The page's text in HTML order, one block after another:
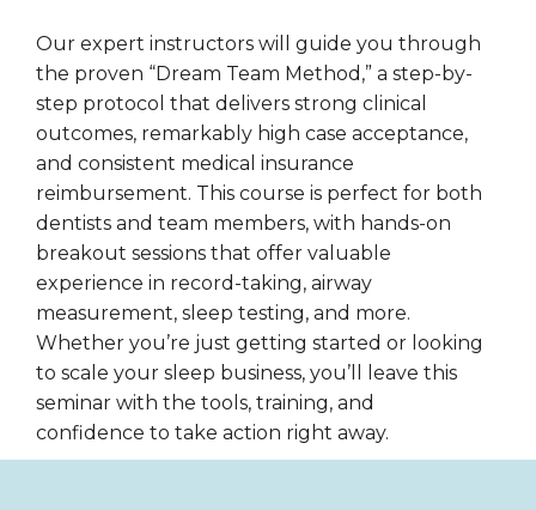
Our expert instructors will guide you through
the proven “Dream Team Method,” a step-by-
step protocol that delivers strong clinical
outcomes, remarkably high case acceptance,
and consistent medical insurance
reimbursement. This course is perfect for both
dentists and team members, with hands-on
breakout sessions that offer valuable
experience in record-taking, airway
measurement, sleep testing, and more.
Whether you’re just getting started or looking
to scale your sleep business, you’ll leave this
seminar with the tools, training, and
confidence to take action right away.